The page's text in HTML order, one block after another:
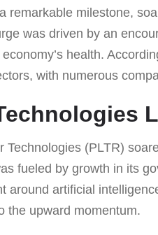
remarkable milestone,
was driven by an
health.
with numerous
Technologies (PLTR)
fueled by growth in its
around artificial
the upward momentum.